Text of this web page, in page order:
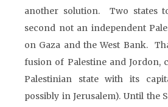
another solution. Two states
second not an independent
on Gaza and the West Bank.
fusion of Palestine and Jordon,
Palestinian state with its
possibly in Jerusalem). Until the